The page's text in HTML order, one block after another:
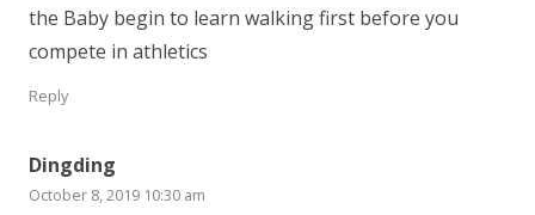
the Baby begin to learn walking first before you
compete in athletics
Reply
Dingding
October 8, 2019 10:30 am